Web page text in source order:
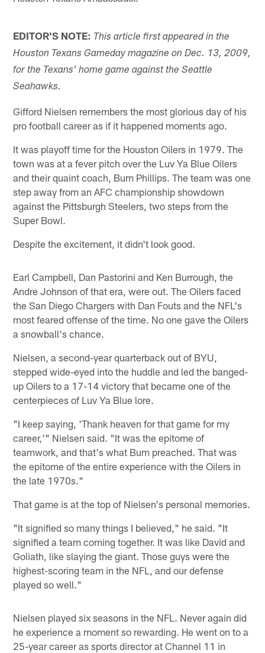
EDITOR'S NOTE: This article first appeared in the
Houston Texans Gameday magazine on Dec. 13, 2009,
for the Texans' home game against the Seattle
Seahawks.
Gifford Nielsen remembers the most glorious day of his
pro football career as if it happened moments ago.
It was playoff time for the Houston Oilers in 1979. The
town was at a fever pitch over the Luv Ya Blue Oilers
and their quaint coach, Bum Phillips. The team was one
step away from an AFC championship showdown
against the Pittsburgh Steelers, two steps from the
Super Bowl.
Despite the excitement, it didn't look good.
Earl Campbell, Dan Pastorini and Ken Burrough, the
Andre Johnson of that era, were out. The Oilers faced
the San Diego Chargers with Dan Fouts and the NFL's
most feared offense of the time. No one gave the Oilers
a snowball's chance.
Nielsen, a second-year quarterback out of BYU,
stepped wide-eyed into the huddle and led the banged-
up Oilers to a 17-14 victory that became one of the
centerpieces of Luv Ya Blue lore.
"I keep saying, 'Thank heaven for that game for my
career,'" Nielsen said. "It was the epitome of
teamwork, and that's what Bum preached. That was
the epitome of the entire experience with the Oilers in
the late 1970s."
That game is at the top of Nielsen's personal memories.
"It signified so many things I believed," he said. "It
signified a team coming together. It was like David and
Goliath, like slaying the giant. Those guys were the
highest-scoring team in the NFL, and our defense
played so well."
Nielsen played six seasons in the NFL. Never again did
he experience a moment so rewarding. He went on to a
25-year career as sports director at Channel 11 in